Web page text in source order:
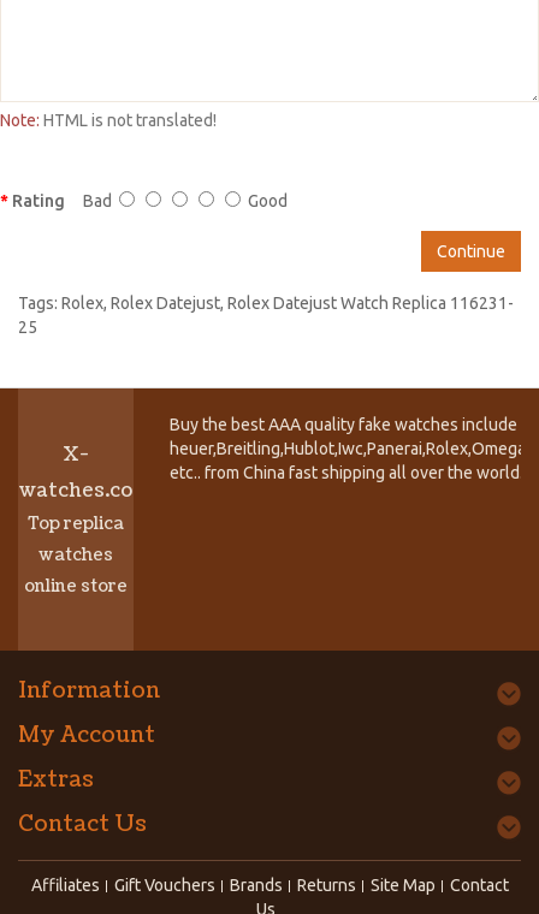
Note: HTML is not translated!
Rating Bad Good
Continue
Tags: Rolex, Rolex Datejust, Rolex Datejust Watch Replica 116231-
25
X-
watches.co
Top replica
watches
online store
Buy the best AAA quality fake watches include
etc.. from China fast shipping all over the world.
Information
My Account
Extras
Contact Us
Affiliates Gift Vouchers Brands Returns Site Map
Contact
Us